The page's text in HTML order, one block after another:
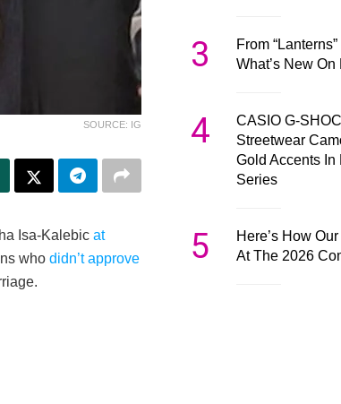
SOURCE: IG
Isa-Kalebic at
who didn’t approve
3
From
What’s New
4
CASIO G-
Streetwear
Gold Accents In
Series
5
Here’s How
At The 2026